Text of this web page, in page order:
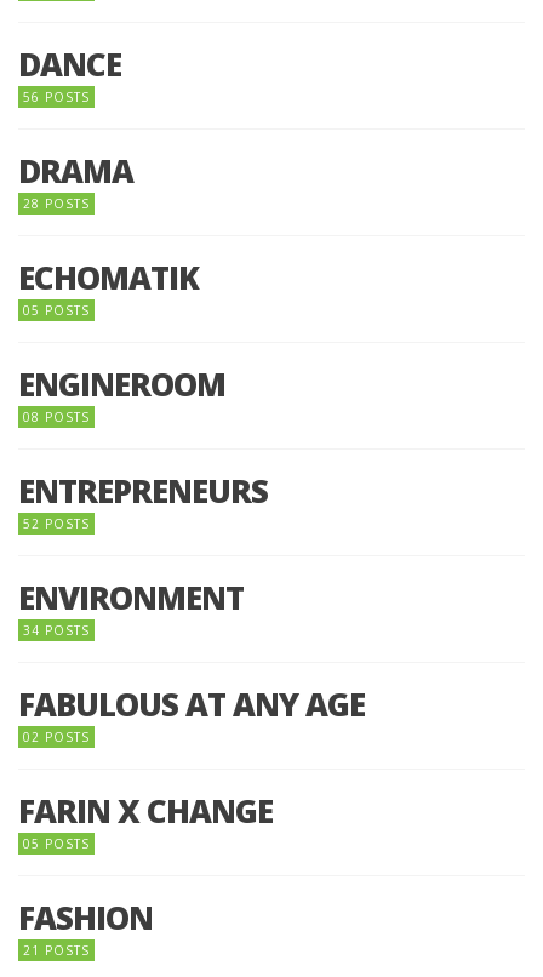
DANCE
56 POSTS
DRAMA
28 POSTS
ECHOMATIK
05 POSTS
ENGINEROOM
08 POSTS
ENTREPRENEURS
52 POSTS
ENVIRONMENT
34 POSTS
FABULOUS AT ANY AGE
02 POSTS
FARIN X CHANGE
05 POSTS
FASHION
21 POSTS